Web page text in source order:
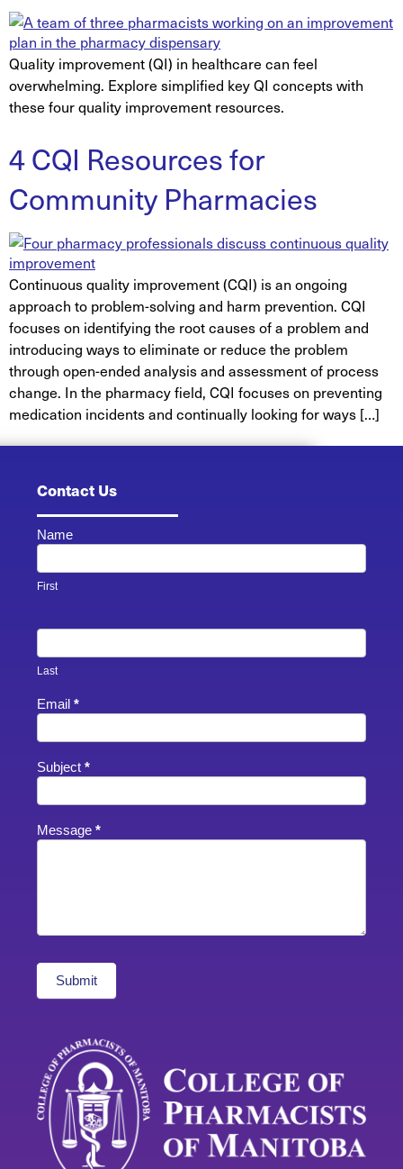
Quality improvement (QI) in healthcare can feel
overwhelming. Explore simplified key QI concepts with
these four quality improvement resources.
4 CQI Resources for
Community Pharmacies
Continuous quality improvement (CQI) is an ongoing
approach to problem-solving and harm prevention. CQI
focuses on identifying the root causes of a problem and
introducing ways to eliminate or reduce the problem
through open-ended analysis and assessment of process
change. In the pharmacy field, CQI focuses on preventing
medication incidents and continually looking for ways […]
Contact Us
Contact
Footer
Name
First
Last
Email *
Subject *
Message *
Submit